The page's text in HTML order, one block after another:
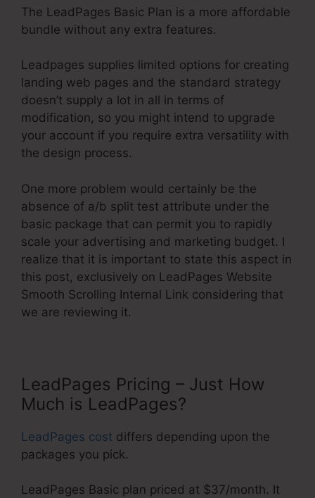
The LeadPages Basic Plan is a more affordable
bundle without any extra features.
Leadpages supplies limited options for creating
landing web pages and the standard strategy
doesn’t supply a lot in all in terms of
modification, so you might intend to upgrade
your account if you require extra versatility with
the design process.
One more problem would certainly be the
absence of a/b split test attribute under the
basic package that can permit you to rapidly
scale your advertising and marketing budget. I
realize that it is important to state this aspect in
this post, exclusively on LeadPages Website
Smooth Scrolling Internal Link considering that
we are reviewing it.
LeadPages Pricing – Just How
Much is LeadPages?
LeadPages cost differs depending upon the
packages you pick.
LeadPages Basic plan priced at $37/month. It